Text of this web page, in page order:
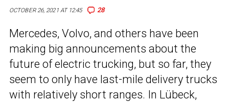
OCTOBER 26, 2021 AT 12:45 28
Mercedes, Volvo, and others have been
making big announcements about the
future of electric trucking, but so far, they
seem to only have last-mile delivery trucks
with relatively short ranges. In Lübeck,